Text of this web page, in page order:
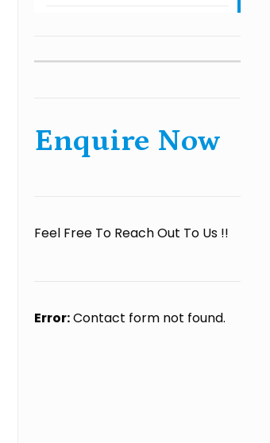
Enquire Now
Feel Free To Reach Out To Us !!
Error:Contact form not found.